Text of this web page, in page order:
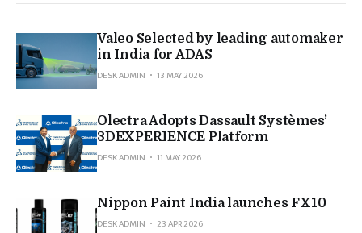
Valeo Selected by leading automaker
in India for ADAS
DESK ADMIN
13 MAY 2026
Olectra Adopts Dassault Systèmes’
3DEXPERIENCE Platform
DESK ADMIN
11 MAY 2026
Nippon Paint India launches FX10
DESK ADMIN
23 APR 2026